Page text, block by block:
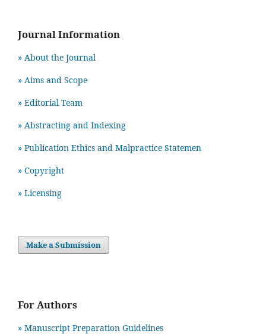
Journal Information
» About the Journal
» Aims and Scope
» Editorial Team
» Abstracting and Indexing
» Publication Ethics and Malpractice Statemen
» Copyright
» Licensing
Make a Submission
For Authors
» Manuscript Preparation Guidelines